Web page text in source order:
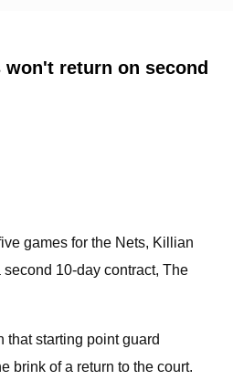
return on second
games for the Nets, Killian
second 10-day contract, The
that starting point guard
brink of a return to the court.